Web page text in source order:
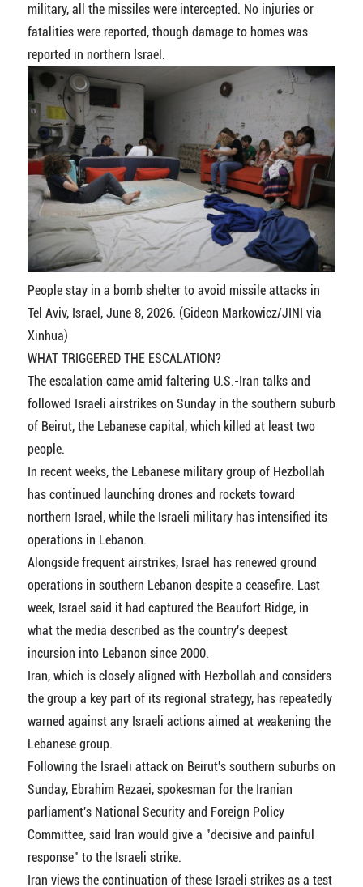
military, all the missiles were intercepted. No injuries or
fatalities were reported, though damage to homes was
reported in northern Israel.
People stay in a bomb shelter to avoid missile attacks in
Tel Aviv, Israel, June 8, 2026. (Gideon Markowicz/JINI via
Xinhua)
WHAT TRIGGERED THE ESCALATION?
The escalation came amid faltering U.S.-Iran talks and
followed Israeli airstrikes on Sunday in the southern suburb
of Beirut, the Lebanese capital, which killed at least two
people.
In recent weeks, the Lebanese military group of Hezbollah
has continued launching drones and rockets toward
northern Israel, while the Israeli military has intensified its
operations in Lebanon.
Alongside frequent airstrikes, Israel has renewed ground
operations in southern Lebanon despite a ceasefire. Last
week, Israel said it had captured the Beaufort Ridge, in
what the media described as the country's deepest
incursion into Lebanon since 2000.
Iran, which is closely aligned with Hezbollah and considers
the group a key part of its regional strategy, has repeatedly
warned against any Israeli actions aimed at weakening the
Lebanese group.
Following the Israeli attack on Beirut's southern suburbs on
Sunday, Ebrahim Rezaei, spokesman for the Iranian
parliament's National Security and Foreign Policy
Committee, said Iran would give a "decisive and painful
response" to the Israeli strike.
Iran views the continuation of these Israeli strikes as a test